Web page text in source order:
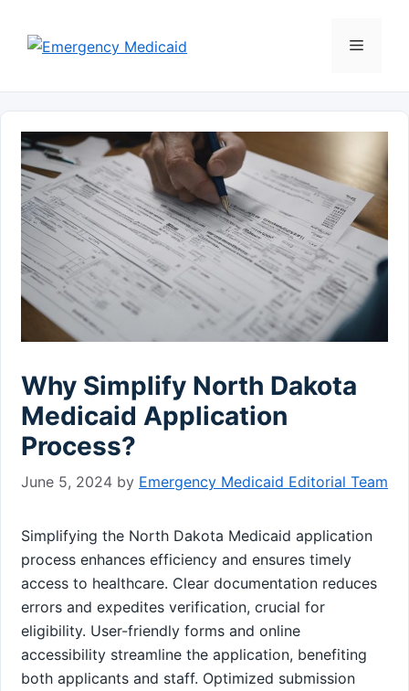
content
Menu
Why Simplify North Dakota
Medicaid Application
Process?
June 5, 2024 by Emergency Medicaid Editorial Team
Simplifying the North Dakota Medicaid application
process enhances efficiency and ensures timely
access to healthcare. Clear documentation reduces
errors and expedites verification, crucial for
eligibility. User-friendly forms and online
accessibility streamline the application, benefiting
both applicants and staff. Optimized submission